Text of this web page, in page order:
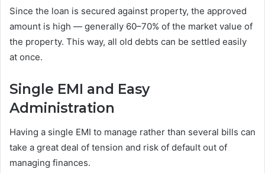
Since the loan is secured against property, the approved
amount is high — generally 60–70% of the market value of
the property. This way, all old debts can be settled easily
at once.
Single EMI and Easy
Administration
Having a single EMI to manage rather than several bills can
take a great deal of tension and risk of default out of
managing finances.